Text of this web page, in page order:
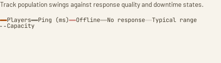
Track population swings against response quality and downtime states.
Players Ping (ms) Offline No response Typical range
Capacity